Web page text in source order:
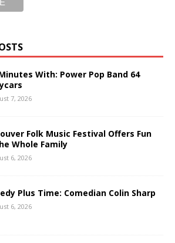
With: Power Pop Band 64
7, 2026
Folk Music Festival Offers Fun
Whole Family
6, 2026
Plus Time: Comedian Colin Sharp
6, 2026